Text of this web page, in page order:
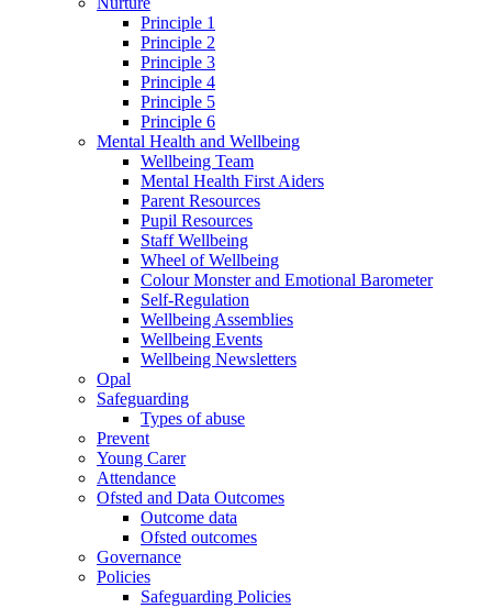
Principle 1
Principle 2
Principle 3
Principle 4
Principle 5
Principle 6
Mental Health and Wellbeing
Wellbeing Team
Mental Health First Aiders
Parent Resources
Pupil Resources
Staff Wellbeing
Wheel of Wellbeing
Colour Monster and Emotional Barometer
Self-Regulation
Wellbeing Assemblies
Wellbeing Events
Wellbeing Newsletters
Opal
Safeguarding
Types of abuse
Prevent
Young Carer
Attendance
Ofsted and Data Outcomes
Outcome data
Ofsted outcomes
Governance
Policies
Safeguarding Policies